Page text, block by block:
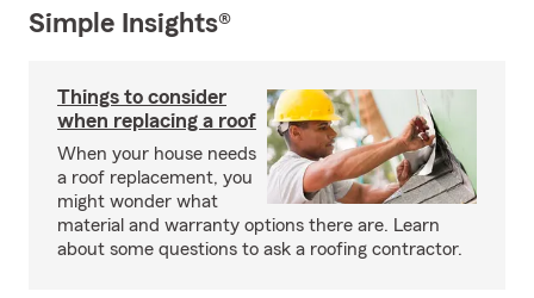
Simple Insights®
Things to consider
when replacing a roof
When your house needs
a roof replacement, you
might wonder what
material and warranty options there are. Learn
about some questions to ask a roofing contractor.